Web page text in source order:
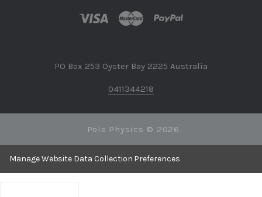
PO Box 253 Oyster Bay 2225 Australia
0411344218
Pole Physics © 2026
Manage Website Data Collection Preferences